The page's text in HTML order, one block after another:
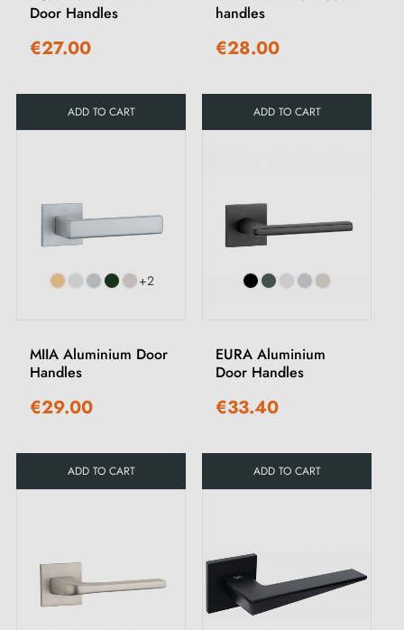
Door Handles
€27.00
ADD TO CART
handles
€28.00
ADD TO CART
+2
MIIA Aluminium Door
Handles
€29.00
ADD TO CART
EURA Aluminium
Door Handles
€33.40
ADD TO CART